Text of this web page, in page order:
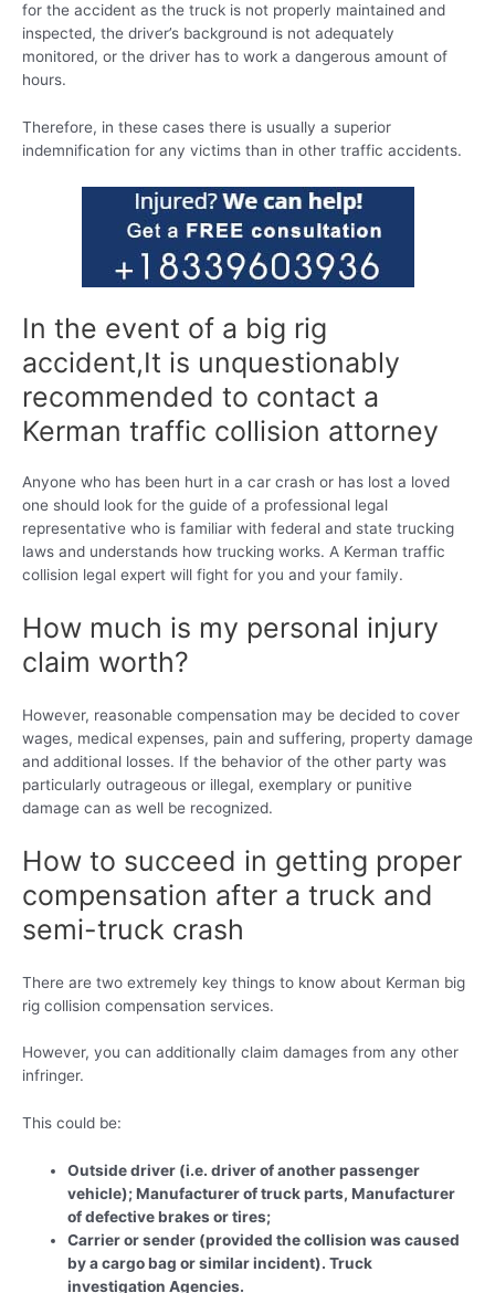
for the accident as the truck is not properly maintained and
inspected, the driver’s background is not adequately
monitored, or the driver has to work a dangerous amount of
hours.
Therefore, in these cases there is usually a superior
indemnification for any victims than in other traffic accidents.
In the event of a big rig
accident,It is unquestionably
recommended to contact a
Kerman traffic collision attorney
Anyone who has been hurt in a car crash or has lost a loved
one should look for the guide of a professional legal
representative who is familiar with federal and state trucking
laws and understands how trucking works. A Kerman traffic
collision legal expert will fight for you and your family.
How much is my personal injury
claim worth?
However, reasonable compensation may be decided to cover
wages, medical expenses, pain and suffering, property damage
and additional losses. If the behavior of the other party was
particularly outrageous or illegal, exemplary or punitive
damage can as well be recognized.
How to succeed in getting proper
compensation after a truck and
semi-truck crash
There are two extremely key things to know about Kerman big
rig collision compensation services.
However, you can additionally claim damages from any other
infringer.
This could be:
Outside driver (i.e. driver of another passenger
vehicle); Manufacturer of truck parts, Manufacturer
of defective brakes or tires;
Carrier or sender (provided the collision was caused
by a cargo bag or similar incident). Truck
investigation Agencies.